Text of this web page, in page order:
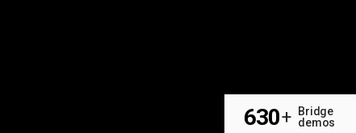
630+
Bridge
demos